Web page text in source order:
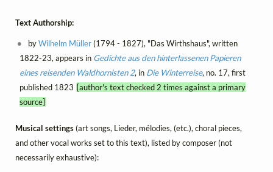
Text Authorship:
byWilhelm Müller(1794 - 1827), "Das Wirthshaus", written
1822-23, appears in Gedichte aus den hinterlassenen Papieren
eines reisenden Waldhornisten 2, in Die Winterreise, no. 17, first
published 1823 [author's text checked 2 times against a primary
source]
Musical settings(art songs, Lieder, mélodies, (etc.), choral pieces,
and other vocal works set to this text), listed by composer (not
necessarily exhaustive):